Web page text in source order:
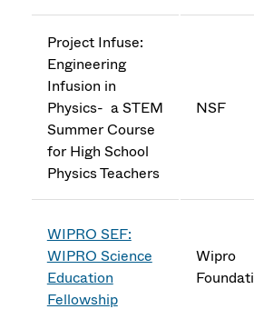
Project Infuse:
Engineering
Infusion in
Physics- a STEM
Summer Course
for High School
Physics Teachers
NSF
WIPRO SEF:
WIPRO Science
Education
Fellowship
Wipro